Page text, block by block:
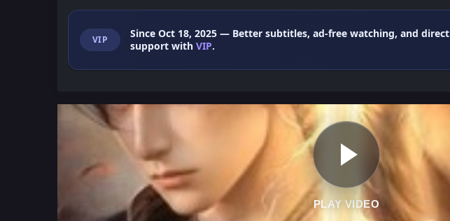
VIP Since Oct 18, 2025 — Better subtitles, ad-free watching, and direct
support with VIP.
PLAY VIDEO